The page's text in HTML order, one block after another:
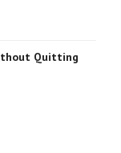
Quitting